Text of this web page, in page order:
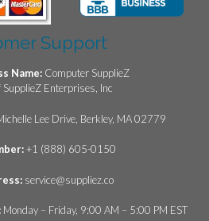
Support
Name: Computer SupplieZ
SupplieZ Enterprises, Inc
Lee Drive, Berkley, MA 02779
+1 (888) 605-0150
service@suppliez.co
Monday – Friday, 9:00 AM – 5:00 PM EST